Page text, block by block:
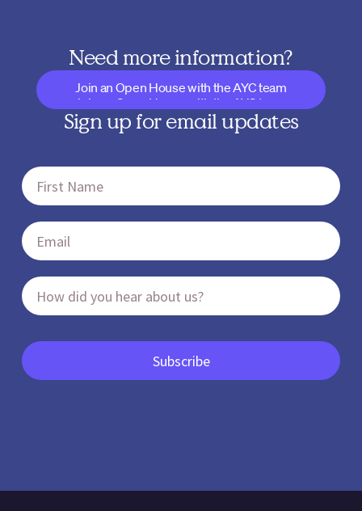
Need more information?
Join an Open House with the AYC team
Join an Open House with the AYC team
Sign up for email updates